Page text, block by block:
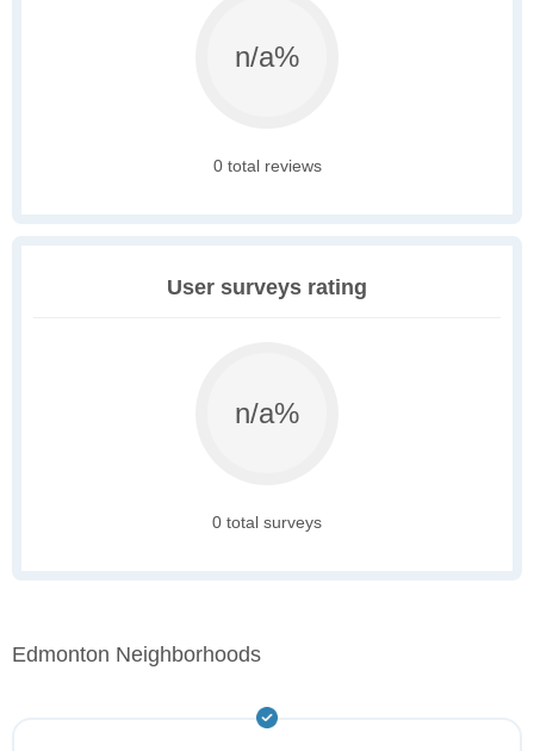
n/a%
0 total reviews
User surveys rating
n/a%
0 total surveys
Edmonton Neighborhoods